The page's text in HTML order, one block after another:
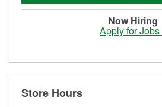
Now Hiring
Apply for Jobs
Store Hours